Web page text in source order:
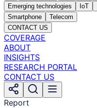
Emerging technologies
IoT
Smartphone
Telecom
CONTACT US
COVERAGE
ABOUT
INSIGHTS
RESEARCH PORTAL
CONTACT US
Report